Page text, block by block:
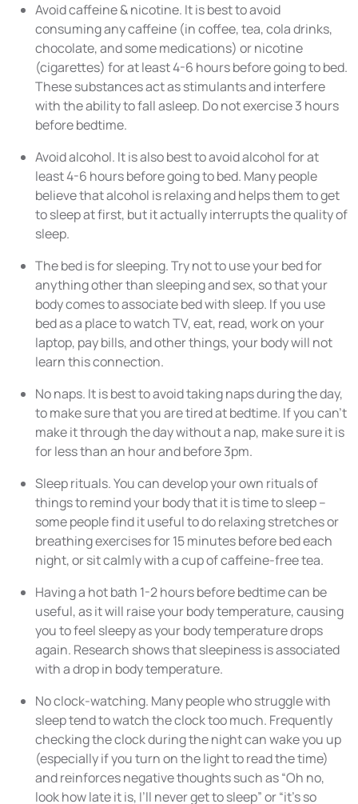
Avoid caffeine & nicotine. It is best to avoid
consuming any caffeine (in coffee, tea, cola drinks,
chocolate, and some medications) or nicotine
(cigarettes) for at least 4-6 hours before going to bed.
These substances act as stimulants and interfere
with the ability to fall asleep. Do not exercise 3 hours
before bedtime.
Avoid alcohol. It is also best to avoid alcohol for at
least 4-6 hours before going to bed. Many people
believe that alcohol is relaxing and helps them to get
to sleep at first, but it actually interrupts the quality of
sleep.
The bed is for sleeping. Try not to use your bed for
anything other than sleeping and sex, so that your
body comes to associate bed with sleep. If you use
bed as a place to watch TV, eat, read, work on your
laptop, pay bills, and other things, your body will not
learn this connection.
No naps. It is best to avoid taking naps during the day,
to make sure that you are tired at bedtime. If you can’t
make it through the day without a nap, make sure it is
for less than an hour and before 3pm.
Sleep rituals. You can develop your own rituals of
things to remind your body that it is time to sleep –
some people find it useful to do relaxing stretches or
breathing exercises for 15 minutes before bed each
night, or sit calmly with a cup of caffeine-free tea.
Having a hot bath 1-2 hours before bedtime can be
useful, as it will raise your body temperature, causing
you to feel sleepy as your body temperature drops
again. Research shows that sleepiness is associated
with a drop in body temperature.
No clock-watching. Many people who struggle with
sleep tend to watch the clock too much. Frequently
checking the clock during the night can wake you up
(especially if you turn on the light to read the time)
and reinforces negative thoughts such as “Oh no,
look how late it is, I’ll never get to sleep” or “it’s so